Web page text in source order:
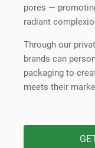
pores —
radiant
Through our
brands can
packaging to
meets their